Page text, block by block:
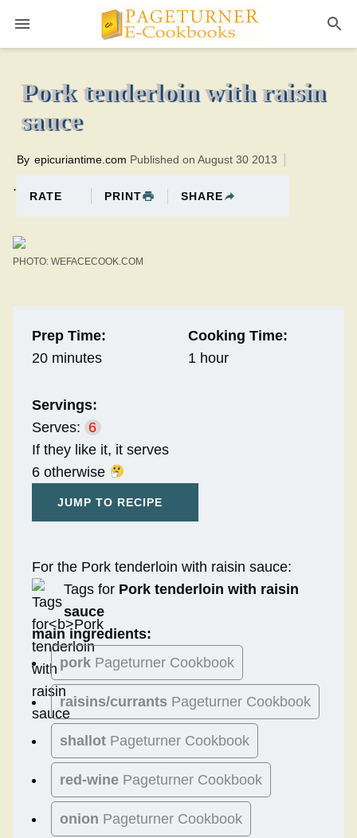
1 hourTotal time:80 minutes PT0H20M20br
Pork tenderloin with raisin
sauce
.
By epicuriantime.com Published on August 30 2013
RATE PRINT SHARE
PHOTO: WEFACECOOK.COM
Prep Time:
20 minutes
Cooking Time:
1 hour
Servings:
Serves: 6
If they like it, it serves
6 otherwise
JUMP TO RECIPE
For the Pork tenderloin with raisin sauce:
Tags for Pork tenderloin with raisin
sauce
main ingredients:
pork Pageturner Cookbook
raisins/currants Pageturner Cookbook
shallot Pageturner Cookbook
red-wine Pageturner Cookbook
onion Pageturner Cookbook